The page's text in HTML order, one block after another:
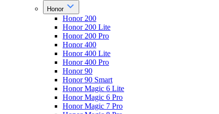
Honor
Honor 200
Honor 200 Lite
Honor 200 Pro
Honor 400
Honor 400 Lite
Honor 400 Pro
Honor 90
Honor 90 Smart
Honor Magic 6 Lite
Honor Magic 6 Pro
Honor Magic 7 Pro